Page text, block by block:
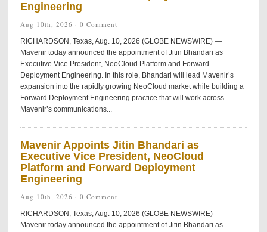
Engineering
Aug 10th, 2026 · 0 Comment
RICHARDSON, Texas, Aug. 10, 2026 (GLOBE NEWSWIRE) —
Mavenir today announced the appointment of Jitin Bhandari as
Executive Vice President, NeoCloud Platform and Forward
Deployment Engineering. In this role, Bhandari will lead Mavenir’s
expansion into the rapidly growing NeoCloud market while building a
Forward Deployment Engineering practice that will work across
Mavenir’s communications...
Mavenir Appoints Jitin Bhandari as
Executive Vice President, NeoCloud
Platform and Forward Deployment
Engineering
Aug 10th, 2026 · 0 Comment
RICHARDSON, Texas, Aug. 10, 2026 (GLOBE NEWSWIRE) —
Mavenir today announced the appointment of Jitin Bhandari as